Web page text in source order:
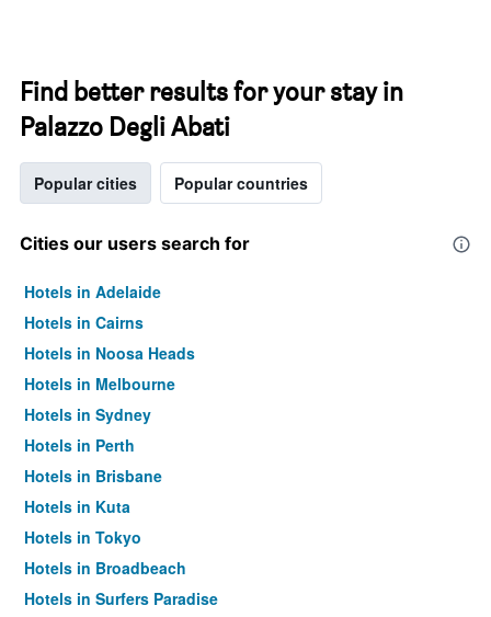
Find better results for your stay in
Palazzo Degli Abati
Popular cities Popular countries
Cities our users search for
Hotels in Adelaide
Hotels in Cairns
Hotels in Noosa Heads
Hotels in Melbourne
Hotels in Sydney
Hotels in Perth
Hotels in Brisbane
Hotels in Kuta
Hotels in Tokyo
Hotels in Broadbeach
Hotels in Surfers Paradise